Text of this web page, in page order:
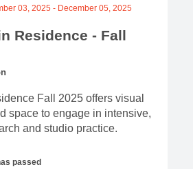
03, 2025 - December 05, 2025
Residence - Fall
Fall 2025 offers visual
space to engage in intensive,
and studio practice.
passed